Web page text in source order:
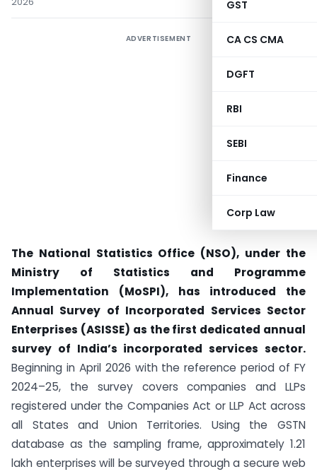
GST
CA CS CMA
DGFT
RBI
SEBI
Finance
Corp Law
ADVERTISEMENT
The National Statistics Office (NSO), under the
Ministry of Statistics and Programme
Implementation (MoSPI), has introduced the
Annual Survey of Incorporated Services Sector
Enterprises (ASISSE) as the first dedicated annual
survey of India’s incorporated services sector.
Beginning in April 2026 with the reference period of FY
2024–25, the survey covers companies and LLPs
registered under the Companies Act or LLP Act across
all States and Union Territories. Using the GSTN
database as the sampling frame, approximately 1.21
lakh enterprises will be surveyed through a secure web